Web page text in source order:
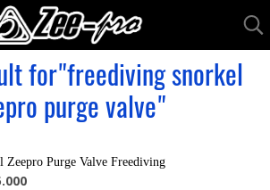
for"freediving snorkel
purge valve"
Zeepro Purge Valve Freediving